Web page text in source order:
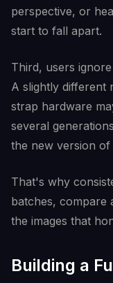
perspective, or
start to fall apart.
Third, users
A slightly different
strap hardware
several
the new version
That's why
batches, compare
the images that
Building a